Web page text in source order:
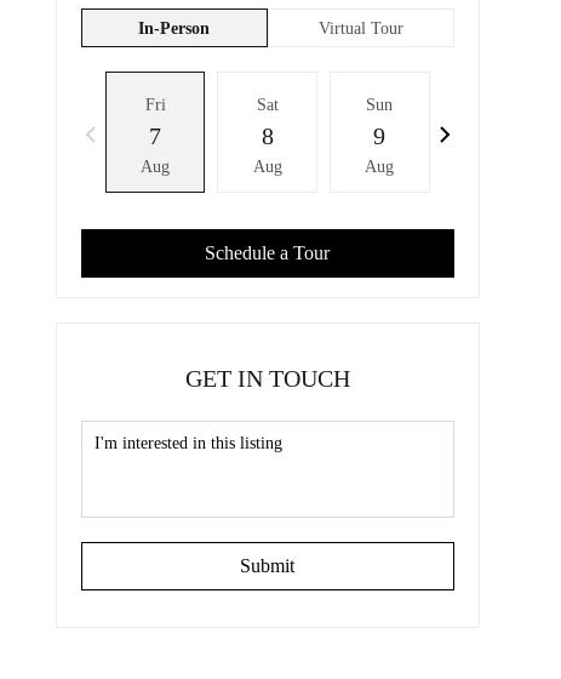
In-Person Virtual Tour
Fri
7
Aug
Sat
8
Aug
Sun
9
Aug
Schedule a Tour
GET IN TOUCH
Submit